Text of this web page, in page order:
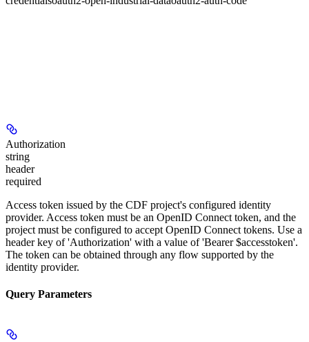
Authorization
string
header
required
Access token issued by the CDF project's configured identity
provider. Access token must be an OpenID Connect token, and the
project must be configured to accept OpenID Connect tokens. Use a
header key of 'Authorization' with a value of 'Bearer $accesstoken'.
The token can be obtained through any flow supported by the
identity provider.
Query Parameters